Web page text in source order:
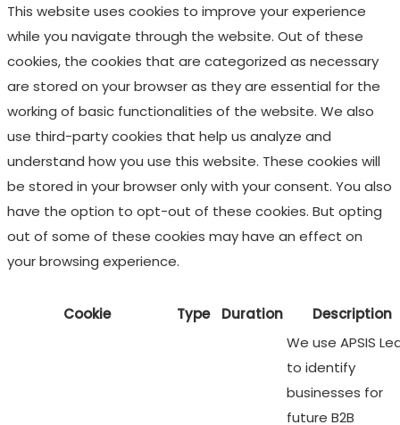
This website uses cookies to improve your experience
while you navigate through the website. Out of these
cookies, the cookies that are categorized as necessary
are stored on your browser as they are essential for the
working of basic functionalities of the website. We also
use third-party cookies that help us analyze and
understand how you use this website. These cookies will
be stored in your browser only with your consent. You also
have the option to opt-out of these cookies. But opting
out of some of these cookies may have an effect on
your browsing experience.
Cookie Type Duration
Description
We use APSIS
to identify
businesses for
future B2B